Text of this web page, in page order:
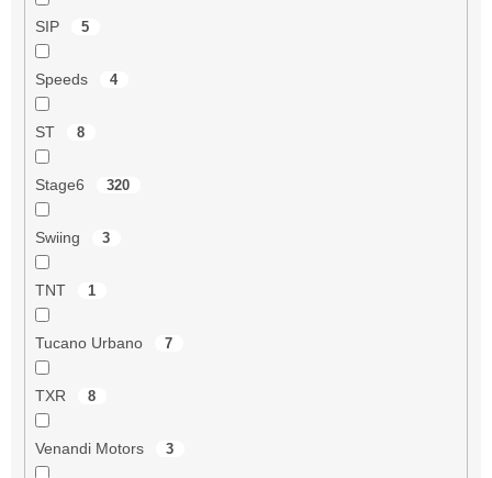
SIP 5
Speeds 4
ST 8
Stage6 320
Swiing 3
TNT 1
Tucano Urbano 7
TXR 8
Venandi Motors 3